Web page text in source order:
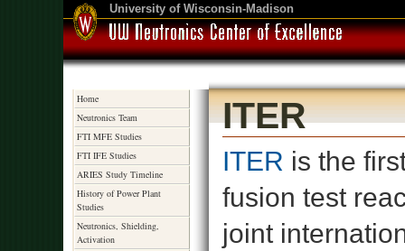
University of Wisconsin-Madison
Home
Neutronics Team
FTI MFE Studies
FTI IFE Studies
ARIES Study Timeline
History of Power Plant
Studies
Neutronics, Shielding,
Activation
ITER
ITER is the
fusion test
joint